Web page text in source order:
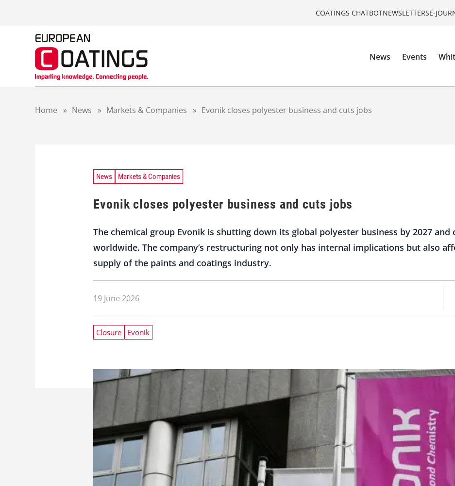
COATINGS CHATBOTNEWSLETTERSE-
News Events
Home » News » Markets & Companies » Evonik closes polyester business and cuts jobs
News Markets & Companies
Evonik closes polyester business and cuts jobs
The chemical group Evonik is shutting down its global polyester business by 2027 and
worldwide. The company’s restructuring not only has internal implications but also
supply of the paints and coatings industry.
19 June 2026
Closure Evonik